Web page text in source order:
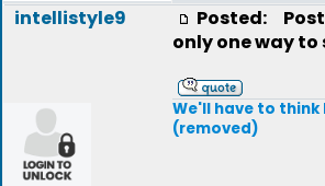
intellistyle9 Posted:
only one way
We'll have to think
(removed)